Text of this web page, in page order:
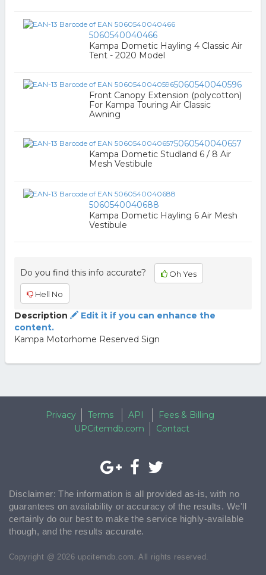
5060540040466
Kampa Dometic Hayling 4 Classic Air
Tent - 2020 Model
5060540040596
Front Canopy Extension (polycotton)
For Kampa Touring Air Classic
Awning
5060540040657
Kampa Dometic Studland 6 / 8 Air
Mesh Vestibule
5060540040688
Kampa Dometic Hayling 6 Air Mesh
Vestibule
Do you find this info accurate? Oh Yes
Hell No
Description
Edit it if you can enhance the
content.
Kampa Motorhome Reserved Sign
Privacy Terms API
Fees & Billing
UPCitemdb.com
Contact
Disclaimer: The information is all provided as-is, with no
guarantees on availability or accuracy of the results. We'll
certainly do our best to make the service highly-available
though, and the results accurate.
Copyright @ 2026 upcitemdb.com. All rights reserved.